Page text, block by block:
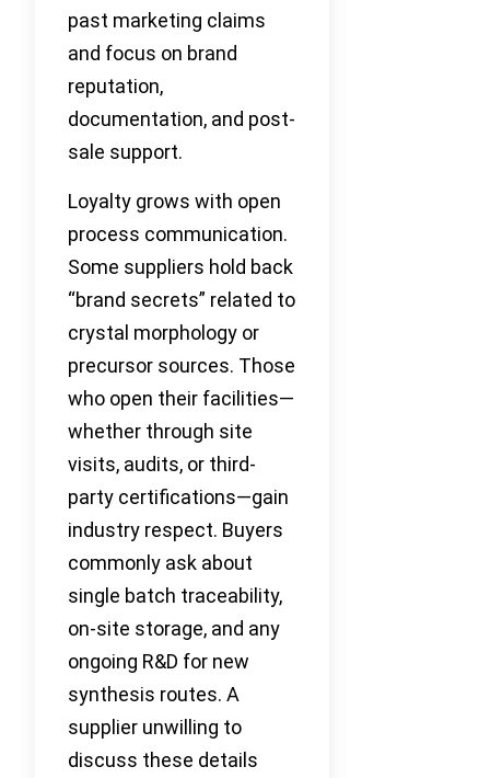
past marketing claims
and focus on brand
reputation,
documentation, and post-
sale support.
Loyalty grows with open
process communication.
Some suppliers hold back
“brand secrets” related to
crystal morphology or
precursor sources. Those
who open their facilities—
whether through site
visits, audits, or third-
party certifications—gain
industry respect. Buyers
commonly ask about
single batch traceability,
on-site storage, and any
ongoing R&D for new
synthesis routes. A
supplier unwilling to
discuss these details